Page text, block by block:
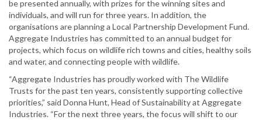
be presented annually, with prizes for the winning sites and
individuals, and will run for three years. In addition, the
organisations are planning a Local Partnership Development Fund.
Aggregate Industries has committed to an annual budget for
projects, which focus on wildlife rich towns and cities, healthy soils
and water, and connecting people with wildlife.
“Aggregate Industries has proudly worked with The Wildlife
Trusts for the past ten years, consistently supporting collective
priorities,” said Donna Hunt, Head of Sustainability at Aggregate
Industries. “For the next three years, the focus will shift to our